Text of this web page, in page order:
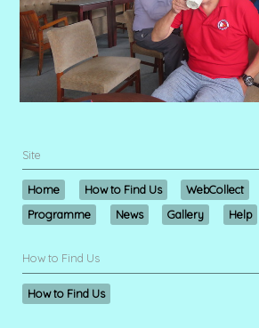
Site
Home How to Find Us WebCollect
Programme
News Gallery Help
How to Find Us
How to Find Us